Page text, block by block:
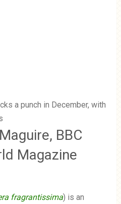
a punch in December, with
BBC
Magazine
fragrantissima) is an